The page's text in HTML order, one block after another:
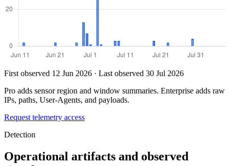
First observed 12 Jun 2026 · Last observed 30 Jul 2026
Pro adds sensor region and window summaries. Enterprise adds raw
IPs, paths, User-Agents, and payloads.
Request telemetry access
Detection
Operational artifacts and observed